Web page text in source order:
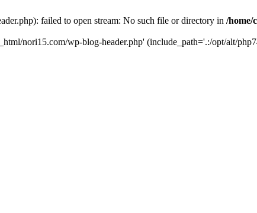
failed to open stream: No such file or directory in /home/
nori15.com/wp-blog-header.php' (include_path='.:/opt/alt/